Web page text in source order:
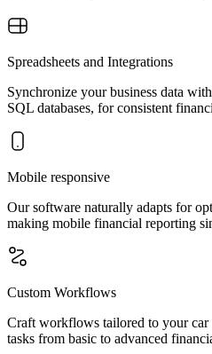
Spreadsheets and Integrations
Synchronize your business data
SQL databases, for consistent
Mobile responsive
Our software naturally adapts for
making mobile financial reporting
Custom Workflows
Craft workflows tailored to your
tasks from basic to advanced